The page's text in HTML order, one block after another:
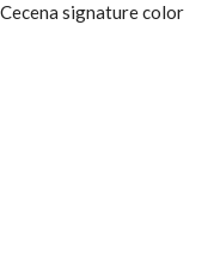
signature color